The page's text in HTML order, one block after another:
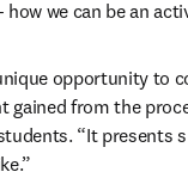
we can be an
opportunity to
from the
“It